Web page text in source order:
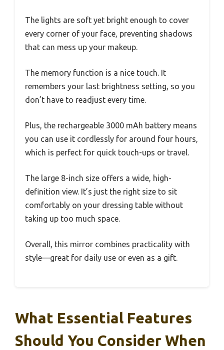
The lights are soft yet bright enough to cover
every corner of your face, preventing shadows
that can mess up your makeup.
The memory function is a nice touch. It
remembers your last brightness setting, so you
don’t have to readjust every time.
Plus, the rechargeable 3000 mAh battery means
you can use it cordlessly for around four hours,
which is perfect for quick touch-ups or travel.
The large 8-inch size offers a wide, high-
definition view. It’s just the right size to sit
comfortably on your dressing table without
taking up too much space.
Overall, this mirror combines practicality with
style—great for daily use or even as a gift.
What Essential Features
Should You Consider When